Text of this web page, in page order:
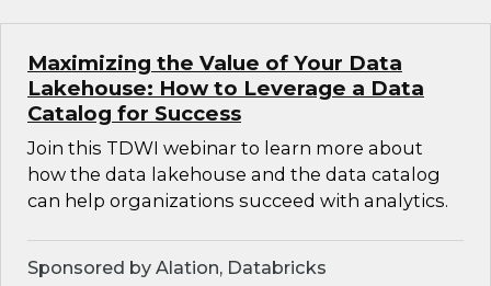
Maximizing the Value of Your Data
Lakehouse: How to Leverage a Data
Catalog for Success
Join this TDWI webinar to learn more about
how the data lakehouse and the data catalog
can help organizations succeed with analytics.
Sponsored by Alation, Databricks